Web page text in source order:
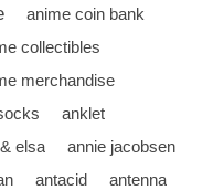
anime coin bank
collectibles
merchandise
anklet
elsa
annie jacobsen
antacid
antenna